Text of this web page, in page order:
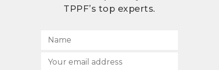
TPPF’s top experts.